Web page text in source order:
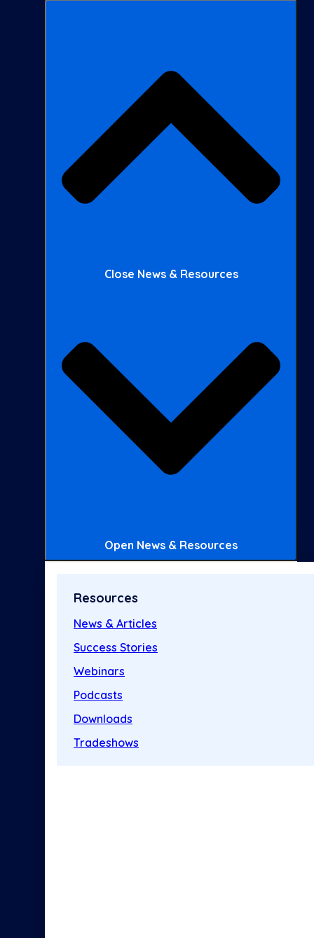
Close News & Resources
Open News & Resources
Resources
News & Articles
Success Stories
Webinars
Podcasts
Downloads
Tradeshows